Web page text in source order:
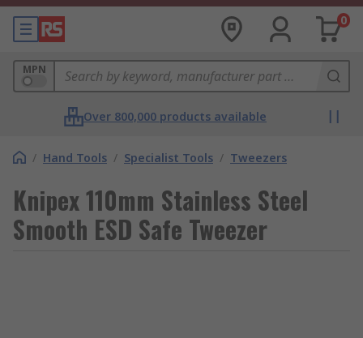
0
MPN
Over 800,000 products available
/ Hand Tools / Specialist Tools / Tweezers
Knipex 110mm Stainless Steel
Smooth ESD Safe Tweezer